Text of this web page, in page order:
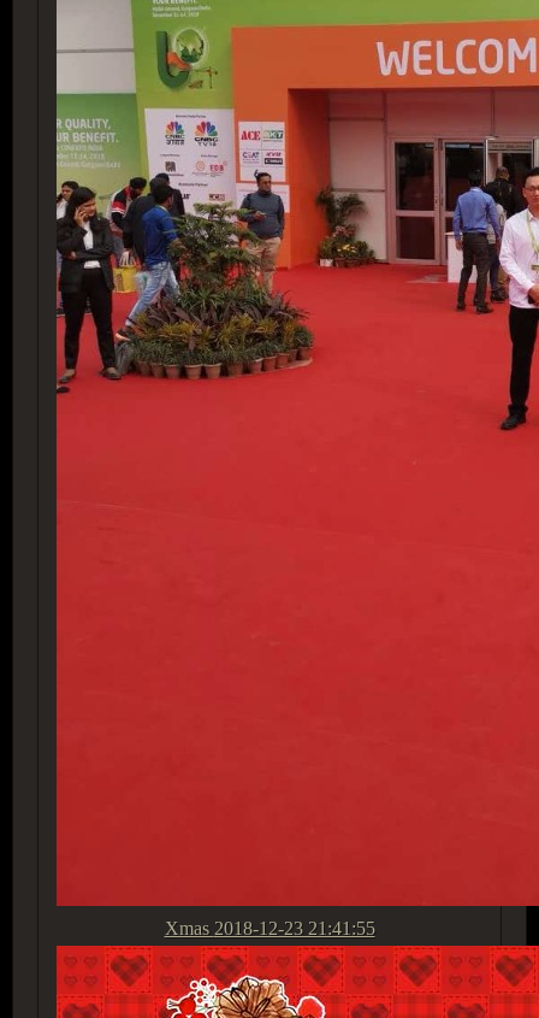
Xmas 2018-12-23 21:41:55